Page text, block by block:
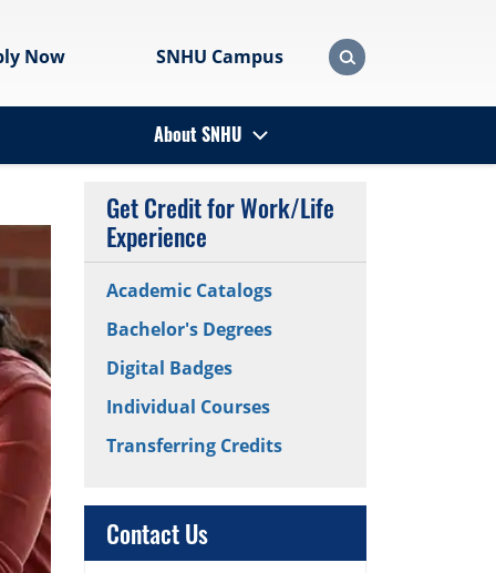
Now SNHU Campus
About SNHU
Get Credit for Work/Life
Experience
Academic Catalogs
Bachelor's Degrees
Digital Badges
Individual Courses
Transferring Credits
Contact Us